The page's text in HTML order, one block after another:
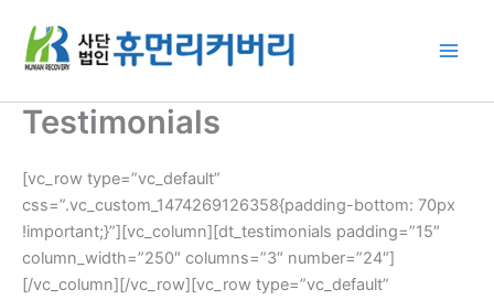
content
Testimonials
[vc_row type=”vc_default”
css=”.vc_custom_1474269126358{padding-bottom: 70px
!important;}”][vc_column][dt_testimonials padding=”15″
column_width=”250″ columns=”3″ number=”24″]
[/vc_column][/vc_row][vc_row type=”vc_default”